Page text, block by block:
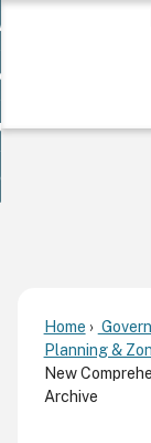
To...
Community
Home
Planning &
New
Archive